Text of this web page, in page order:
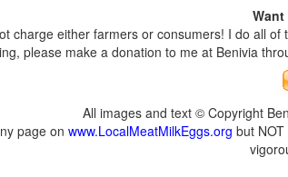
charge either farmers or consumers! I do all
please make a donation to me at Benivia
All images and text © Copyright
page on www.LocalMeatMilkEggs.org but